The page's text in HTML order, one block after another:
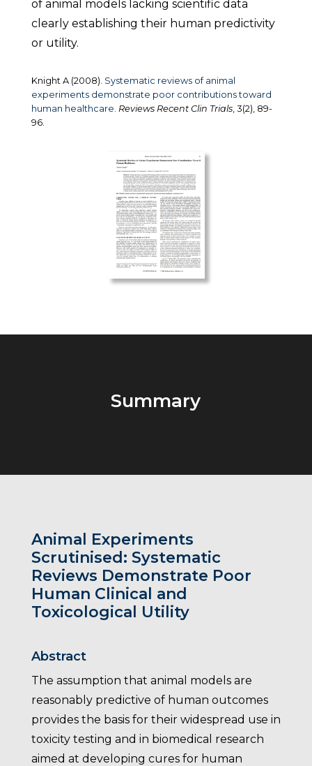
of animal models lacking scientific data
clearly establishing their human predictivity
or utility.
Knight A (2008). Systematic reviews of animal
experiments demonstrate poor contributions toward
human healthcare. Reviews Recent Clin Trials, 3(2), 89-
96.
Summary
Animal Experiments
Scrutinised: Systematic
Reviews Demonstrate Poor
Human Clinical and
Toxicological Utility
Abstract
The assumption that animal models are
reasonably predictive of human outcomes
provides the basis for their widespread use in
toxicity testing and in biomedical research
aimed at developing cures for human